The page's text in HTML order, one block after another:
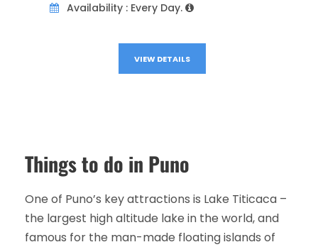
Availability : Every Day.
VIEW DETAILS
Things to do in Puno
One of Puno’s key attractions is Lake Titicaca –
the largest high altitude lake in the world, and
famous for the man-made floating islands of